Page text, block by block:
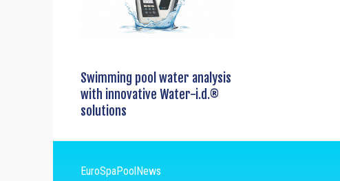
Swimming pool water analysis
with innovative Water-i.d.®
solutions
EuroSpaPoolNews